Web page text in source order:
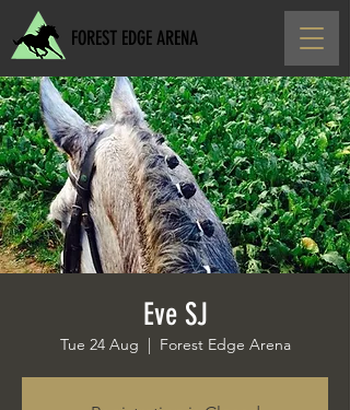
FOREST EDGE ARENA
Eve SJ
Tue 24 Aug
  |
Forest Edge Arena